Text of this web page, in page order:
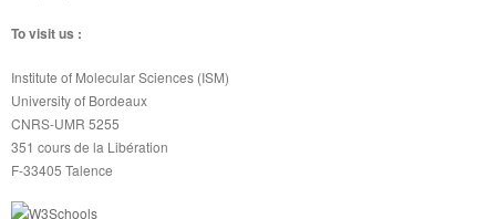
To visit us :
Institute of Molecular Sciences (ISM)
University of Bordeaux
CNRS-UMR 5255
351 cours de la Libération
F-33405 Talence